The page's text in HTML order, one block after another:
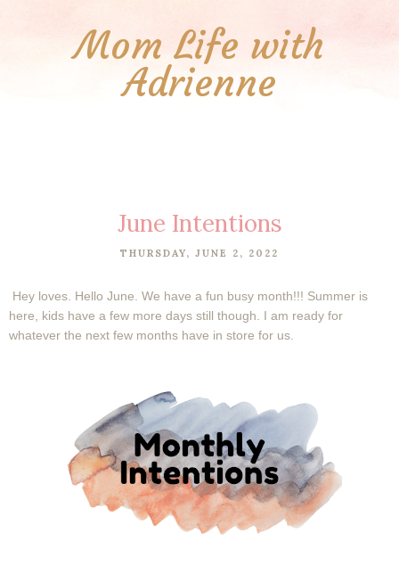
Mom Life with
Adrienne
June Intentions
THURSDAY, JUNE 2, 2022
Hey loves. Hello June. We have a fun busy month!!! Summer is
here, kids have a few more days still though. I am ready for
whatever the next few months have in store for us.